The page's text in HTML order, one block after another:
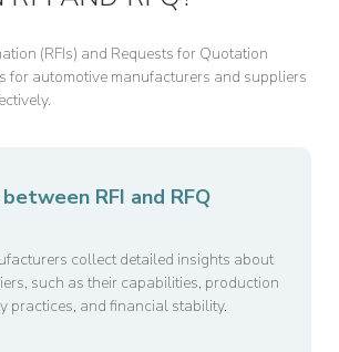
(RFIs) and Requests for Quotation
for automotive manufacturers and suppliers
RFI and RFQ
collect detailed insights about
such as their capabilities, production
practices, and financial stability.